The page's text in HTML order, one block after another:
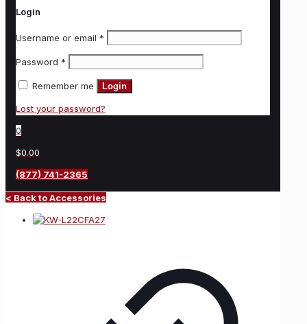
Login
Username or email *
Password *
Remember me Login
Lost your password?
0
$0.00
(877) 741-2365
< Back to Accessories